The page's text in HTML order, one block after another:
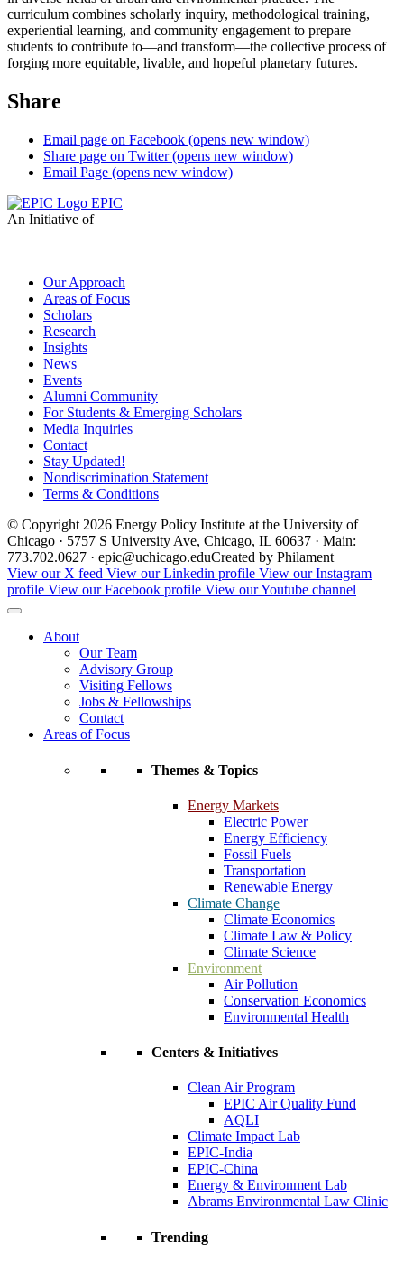
curriculum combines scholarly inquiry, methodological training,
experiential learning, and community engagement to prepare
students to contribute to—and transform—the collective process of
forging more equitable, livable, and hopeful planetary futures.
Share
Email page on Facebook (opens new window)
Share page on Twitter (opens new window)
Email Page (opens new window)
EPIC
An Initiative of
Our Approach
Areas of Focus
Scholars
Research
Insights
News
Events
Alumni Community
For Students & Emerging Scholars
Media Inquiries
Contact
Stay Updated!
Nondiscrimination Statement
Terms & Conditions
© Copyright 2026 Energy Policy Institute at the University of
Chicago · 5757 S University Ave, Chicago, IL 60637 · Main:
773.702.0627 · epic@uchicago.eduCreated by Philament
View our X feed View our Linkedin profile View our Instagram
profile View our Facebook profile View our Youtube channel
About
Our Team
Advisory Group
Visiting Fellows
Jobs & Fellowships
Contact
Areas of Focus
Themes & Topics
Energy Markets
Electric Power
Energy Efficiency
Fossil Fuels
Transportation
Renewable Energy
Climate Change
Climate Economics
Climate Law & Policy
Climate Science
Environment
Air Pollution
Conservation Economics
Environmental Health
Centers & Initiatives
Clean Air Program
EPIC Air Quality Fund
AQLI
Climate Impact Lab
EPIC-India
EPIC-China
Energy & Environment Lab
Abrams Environmental Law Clinic
Trending